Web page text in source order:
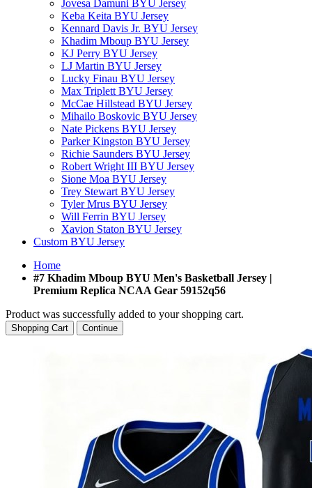
Jovesa Damuni BYU Jersey
Keba Keita BYU Jersey
Kennard Davis Jr. BYU Jersey
Khadim Mboup BYU Jersey
KJ Perry BYU Jersey
LJ Martin BYU Jersey
Lucky Finau BYU Jersey
Max Triplett BYU Jersey
McCae Hillstead BYU Jersey
Mihailo Boskovic BYU Jersey
Nate Pickens BYU Jersey
Parker Kingston BYU Jersey
Richie Saunders BYU Jersey
Robert Wright III BYU Jersey
Sione Moa BYU Jersey
Trey Stewart BYU Jersey
Tyler Mrus BYU Jersey
Will Ferrin BYU Jersey
Xavion Staton BYU Jersey
Custom BYU Jersey
Home
#7 Khadim Mboup BYU Men's Basketball Jersey |
Premium Replica NCAA Gear 59152q56
Product was successfully added to your shopping cart.
Shopping Cart Continue